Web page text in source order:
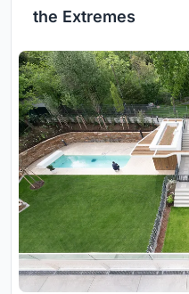
the Extremes